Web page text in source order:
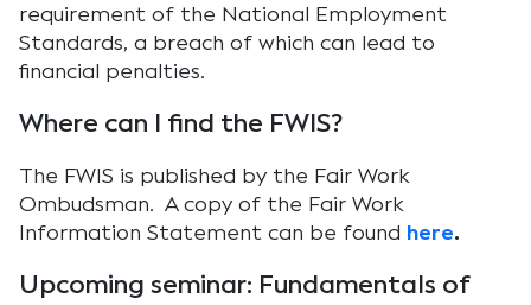
requirement of the National Employment
Standards, a breach of which can lead to
financial penalties.
Where can I find the FWIS?
The FWIS is published by the Fair Work
Ombudsman. A copy of the Fair Work
Information Statement can be found here.
Upcoming seminar: Fundamentals of